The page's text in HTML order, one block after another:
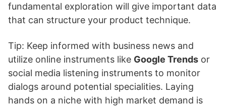
fundamental exploration will give important data
that can structure your product technique.
Tip: Keep informed with business news and
utilize online instruments like Google Trends or
social media listening instruments to monitor
dialogs around potential specialities. Laying
hands on a niche with high market demand is